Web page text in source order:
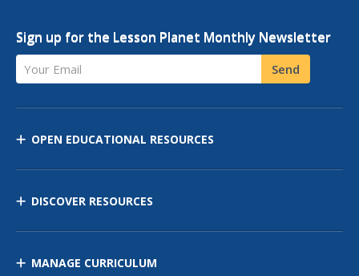
Sign up for the Lesson Planet Monthly Newsletter
Your Email Send
OPEN EDUCATIONAL RESOURCES
DISCOVER RESOURCES
MANAGE CURRICULUM